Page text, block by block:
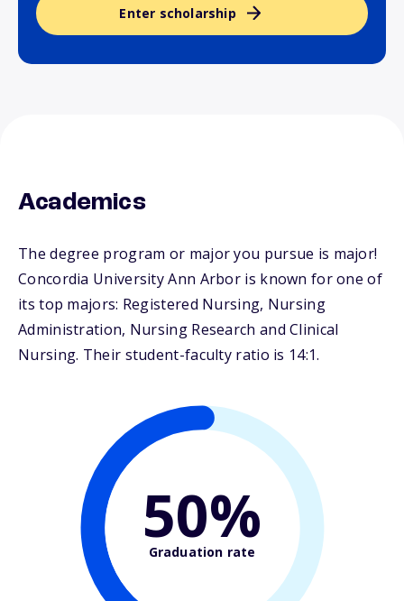
Enter scholarship
Academics
The degree program or major you pursue is major!
Concordia University Ann Arbor is known for one of
its top majors: Registered Nursing, Nursing
Administration, Nursing Research and Clinical
Nursing. Their student-faculty ratio is 14:1.
50%
Graduation rate